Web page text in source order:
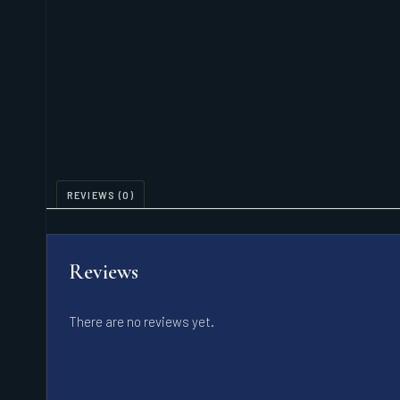
REVIEWS (0)
Reviews
There are no reviews yet.